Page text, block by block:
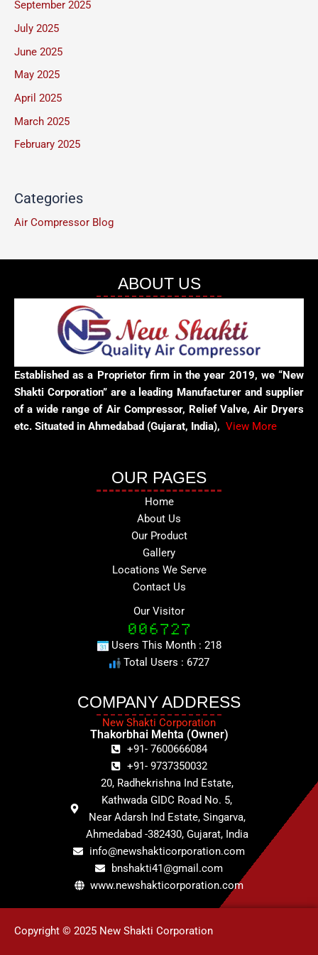
e
*
September 2025
July 2025
June 2025
May 2025
April 2025
March 2025
February 2025
Categories
Air Compressor Blog
ABOUT US
Established as a Proprietor firm in the year 2019, we “New
Shakti Corporation” are a leading Manufacturer and supplier
of a wide range of Air Compressor, Relief Valve, Air Dryers
etc. Situated in Ahmedabad (Gujarat, India), View More
OUR PAGES
Home
About Us
Our Product
Gallery
Locations We Serve
Contact Us
Our Visitor
Users This Month : 218
Total Users : 6727
COMPANY ADDRESS
New Shakti Corporation
Thakorbhai Mehta (Owner)
+91- 7600666084
+91- 9737350032
20, Radhekrishna Ind Estate,
Kathwada GIDC Road No. 5,
Near Adarsh Ind Estate, Singarva,
Ahmedabad -382430, Gujarat, India
info@newshakticorporation.com
bnshakti41@gmail.com
www.newshakticorporation.com
Copyright © 2025 New Shakti Corporation